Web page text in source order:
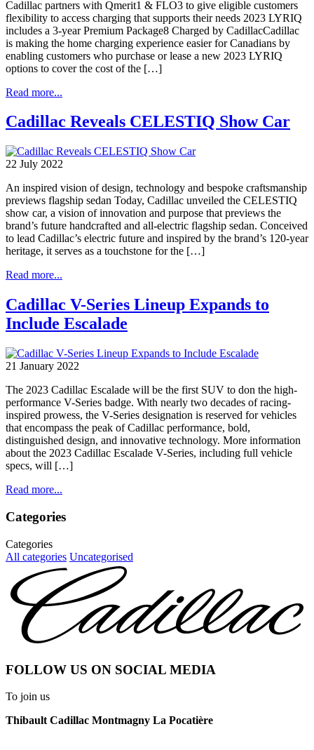
Cadillac partners with Qmerit1 & FLO3 to give eligible customers
flexibility to access charging that supports their needs 2023 LYRIQ
includes a 3-year Premium Package8 Charged by CadillacCadillac
is making the home charging experience easier for Canadians by
enabling customers who purchase or lease a new 2023 LYRIQ
options to cover the cost of the […]
Read more...
Cadillac Reveals CELESTIQ Show Car
22 July 2022
An inspired vision of design, technology and bespoke craftsmanship
previews flagship sedan Today, Cadillac unveiled the CELESTIQ
show car, a vision of innovation and purpose that previews the
brand’s future handcrafted and all-electric flagship sedan. Conceived
to lead Cadillac’s electric future and inspired by the brand’s 120-year
heritage, it serves as a touchstone for the […]
Read more...
Cadillac V-Series Lineup Expands to
Include Escalade
21 January 2022
The 2023 Cadillac Escalade will be the first SUV to don the high-
performance V-Series badge. With nearly two decades of racing-
inspired prowess, the V-Series designation is reserved for vehicles
that encompass the peak of Cadillac performance, bold,
distinguished design, and innovative technology. More information
about the 2023 Cadillac Escalade V-Series, including full vehicle
specs, will […]
Read more...
Categories
Categories
All categories Uncategorised
FOLLOW US ON SOCIAL MEDIA
To join us
Thibault Cadillac Montmagny La Pocatière